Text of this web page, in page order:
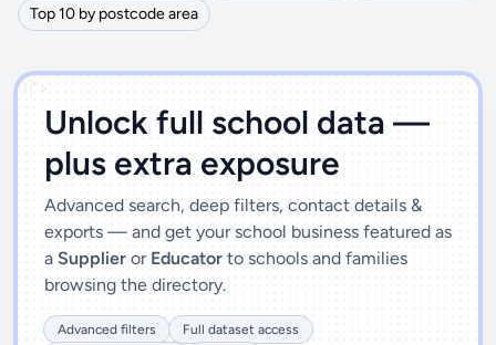
Top 10 by postcode area
')]">
Unlock full school data —
plus extra exposure
Advanced search, deep filters, contact details &
exports — and get your school business featured as
a Supplier or Educator to schools and families
browsing the directory.
Advanced filters
Full dataset access